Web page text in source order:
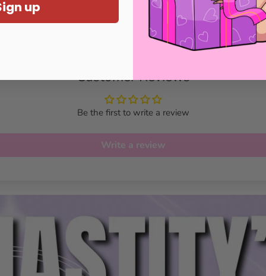
Customer Reviews
Be the first to write a review
Write a review
up